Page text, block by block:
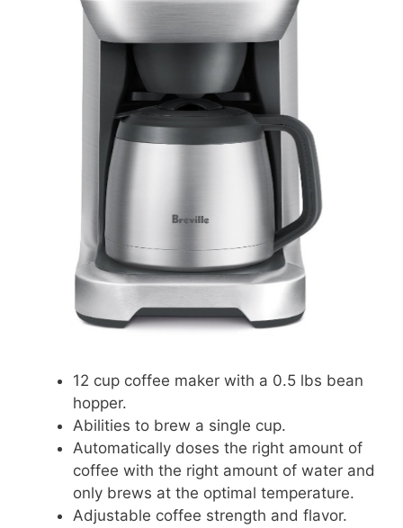
12 cup coffee maker with a 0.5 lbs bean
hopper.
Abilities to brew a single cup.
Automatically doses the right amount of
coffee with the right amount of water and
only brews at the optimal temperature.
Adjustable coffee strength and flavor.